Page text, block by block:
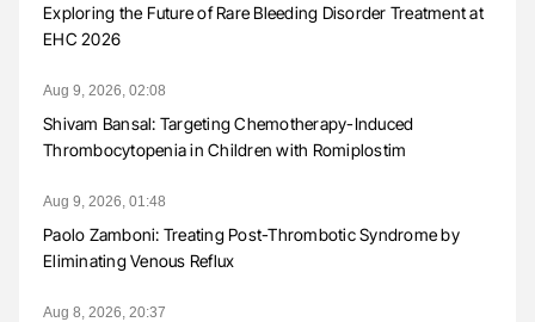
Exploring the Future of Rare Bleeding Disorder Treatment at
EHC 2026
Aug 9, 2026, 02:08
Shivam Bansal: Targeting Chemotherapy-Induced
Thrombocytopenia in Children with Romiplostim
Aug 9, 2026, 01:48
Paolo Zamboni: Treating Post-Thrombotic Syndrome by
Eliminating Venous Reflux
Aug 8, 2026, 20:37